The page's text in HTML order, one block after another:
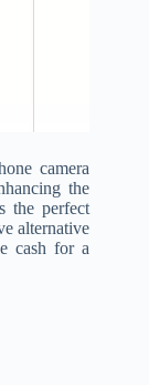
camera
the
the perfect
alternative
cash for a